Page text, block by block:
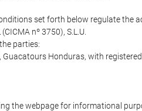
set forth below regulate the
nº 3750), S.L.U.
parties:
Guacatours Honduras, with
the webpage for informational